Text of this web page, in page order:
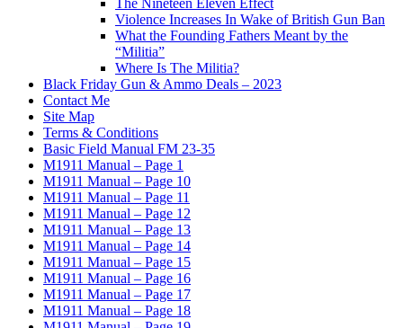
Violence Increases In Wake of British Gun Ban
What the Founding Fathers Meant by the
“Militia”
Where Is The Militia?
Black Friday Gun & Ammo Deals – 2023
Contact Me
Site Map
Terms & Conditions
Basic Field Manual FM 23-35
M1911 Manual – Page 1
M1911 Manual – Page 10
M1911 Manual – Page 11
M1911 Manual – Page 12
M1911 Manual – Page 13
M1911 Manual – Page 14
M1911 Manual – Page 15
M1911 Manual – Page 16
M1911 Manual – Page 17
M1911 Manual – Page 18